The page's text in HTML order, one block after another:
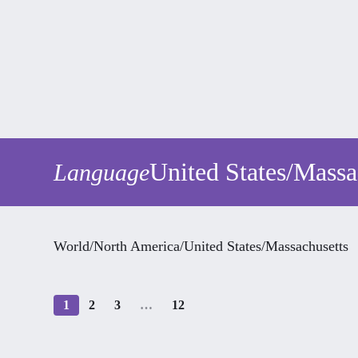
LanguageUnited States/
World/North America/United States/Massachusetts
1 2 3 … 12